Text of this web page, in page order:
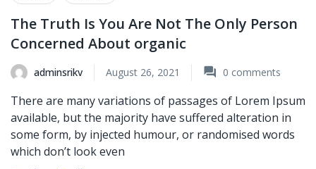
The Truth Is You Are Not The Only Person
Concerned About organic
adminsrikv August 26, 2021 0 comments
There are many variations of passages of Lorem Ipsum
available, but the majority have suffered alteration in
some form, by injected humour, or randomised words
which don’t look even